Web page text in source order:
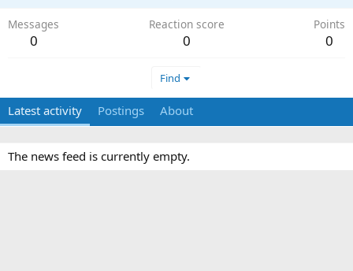
Messages
0
Reaction score
0
Points
0
Find
Latest activity Postings About
The news feed is currently empty.